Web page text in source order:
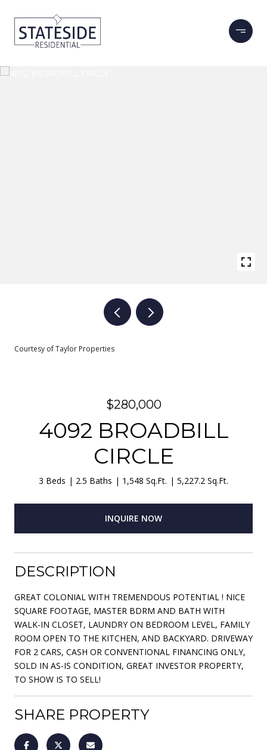
Courtesy of Taylor Properties
$280,000
4092 BROADBILL
CIRCLE
3 Beds 2.5 Baths 1,548 Sq.Ft. 5,227.2 Sq.Ft.
INQUIRE NOW
DESCRIPTION
GREAT COLONIAL WITH TREMENDOUS POTENTIAL ! NICE
SQUARE FOOTAGE, MASTER BDRM AND BATH WITH
WALK-IN CLOSET, LAUNDRY ON BEDROOM LEVEL, FAMILY
ROOM OPEN TO THE KITCHEN, AND BACKYARD. DRIVEWAY
FOR 2 CARS, CASH OR CONVENTIONAL FINANCING ONLY,
SOLD IN AS-IS CONDITION, GREAT INVESTOR PROPERTY,
TO SHOW IS TO SELL!
SHARE PROPERTY